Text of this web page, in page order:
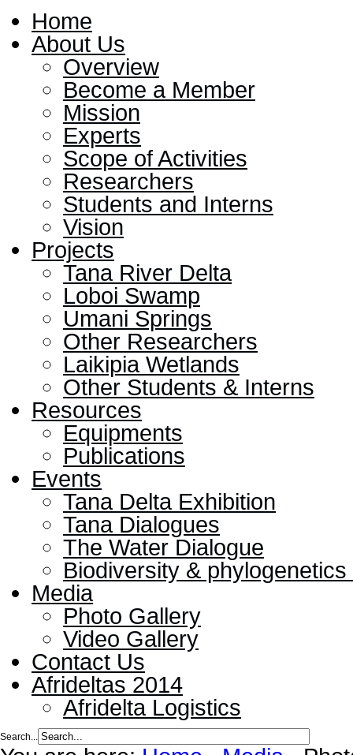
Home
About Us
Overview
Become a Member
Mission
Experts
Scope of Activities
Researchers
Students and Interns
Vision
Projects
Tana River Delta
Loboi Swamp
Umani Springs
Other Researchers
Laikipia Wetlands
Other Students & Interns
Resources
Equipments
Publications
Events
Tana Delta Exhibition
Tana Dialogues
The Water Dialogue
Biodiversity &
Media
Photo Gallery
Video Gallery
Contact Us
Afrideltas 2014
Afridelta Logistics
Search...